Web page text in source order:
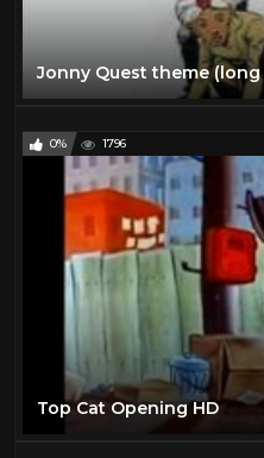
Jonny Quest theme
0% 1796
Top Cat Opening HD